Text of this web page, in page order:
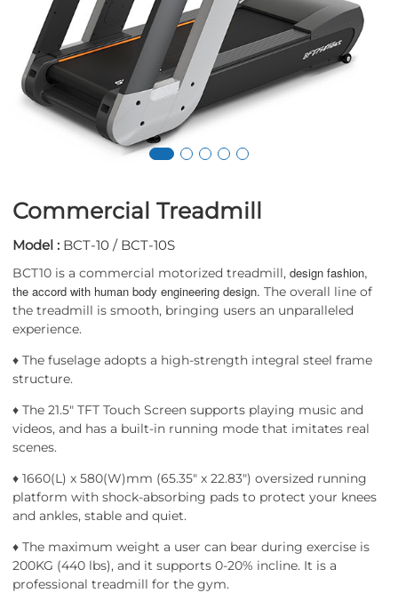
Commercial Treadmill
Model : BCT-10 / BCT-10S
BCT10 is a commercial motorized treadmill, design fashion,
the accord with human body engineering design. The overall line of
the treadmill is smooth, bringing users an unparalleled
experience.
♦ The fuselage adopts a high-strength integral steel frame
structure.
♦ The 21.5" TFT Touch Screen supports playing music and
videos, and has a built-in running mode that imitates real
scenes.
♦ 1660(L) x 580(W)mm (65.35" x 22.83") oversized running
platform with shock-absorbing pads to protect your knees
and ankles, stable and quiet.
♦ The maximum weight a user can bear during exercise is
200KG (440 lbs), and it supports 0-20% incline. It is a
professional treadmill for the gym.